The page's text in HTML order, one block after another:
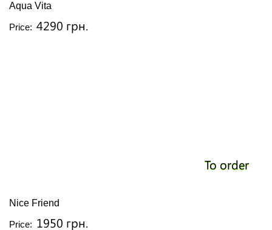
Aqua Vita
Price: 4290 грн.
To order
Nice Friend
Price: 1950 грн.